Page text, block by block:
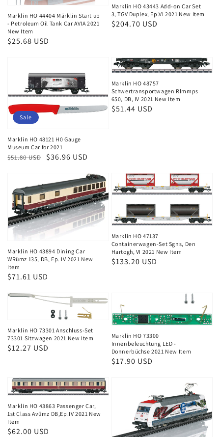
Marklin HO 44404 Märklin Start up
- Petroleum Oil Tank Car AVIA 2021
New Item
Regular
$25.68 USD
Marklin HO 43443 Add-on Car Set
3, TGV Duplex, Ep.VI 2021 New Item
Regular
$204.70 USD
Marklin HO 48121 H0 Gauge
Museum Car for 2021
Regular
$51.80 USD
Sale
$36.96 USD
Sale
Marklin HO 48757
Schwertransportwagen Rlmmps
650, DB, IV 2021 New Item
Regular
$51.44 USD
Marklin HO 43894 Dining Car
WRümz 135, DB, Ep. IV 2021 New
Item
Regular
$71.61 USD
Marklin HO 47137
Containerwagen-Set Sgns, Den
Hartogh, VI 2021 New Item
Regular
$133.20 USD
Marklin HO 73301 Anschluss-Set
73301 Sitzwagen 2021 New Item
Regular
$12.27 USD
Marklin HO 73300
Innenbeleuchtung LED -
Donnerbüchse 2021 New Item
Regular
$17.90 USD
Marklin HO 43863 Passenger Car,
1st Class Avümz DB,Ep.IV 2021 New
Item
Regular
$62.00 USD